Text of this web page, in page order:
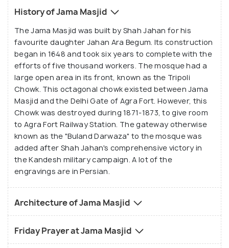
courtyard. The interior walls have scriptures in the
Persian style praising for Shah Jahan and Jahan Ara.
The inlaid panels of work here are quite similar to
that of Taj Mahal and are common to all the
monuments and structures built by the Mughals in
Agra. Every Friday, special prayers are conducted at
this mosque which is attended by thousands of
devotees. The Tomb of Salim Chisti is a part of the
mosque compound.
History of Jama Masjid
The Jama Masjid was built by Shah Jahan for his
favourite daughter Jahan Ara Begum. Its construction
began in 1648 and took six years to complete with the
efforts of five thousand workers. The mosque had a
large open area in its front, known as the Tripoli
Chowk. This octagonal chowk existed between Jama
Masjid and the Delhi Gate of Agra Fort. However, this
Chowk was destroyed during 1871-1873, to give room
to Agra Fort Railway Station. The gateway otherwise
known as the "Buland Darwaza" to the mosque was
added after Shah Jahan's comprehensive victory in
the Kandesh military campaign. A lot of the
engravings are in Persian.
Architecture of Jama Masjid
Friday Prayer at Jama Masjid